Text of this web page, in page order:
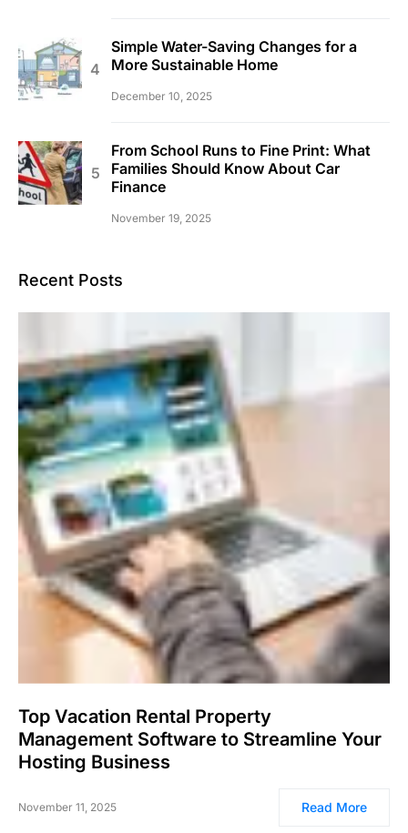
Simple Water-Saving Changes for a
More Sustainable Home
December 10, 2025
From School Runs to Fine Print: What
Families Should Know About Car
Finance
November 19, 2025
Recent Posts
Top Vacation Rental Property
Management Software to Streamline Your
Hosting Business
November 11, 2025 Read More